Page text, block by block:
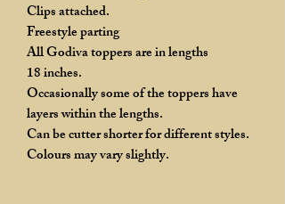
Clips attached.
Freestyle parting
All Godiva toppers are in lengths
18 inches.
Occasionally some of the toppers have
layers within the lengths.
Can be cutter shorter for different styles.
Colours may vary slightly.